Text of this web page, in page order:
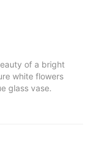
of a bright
white flowers
glass vase.